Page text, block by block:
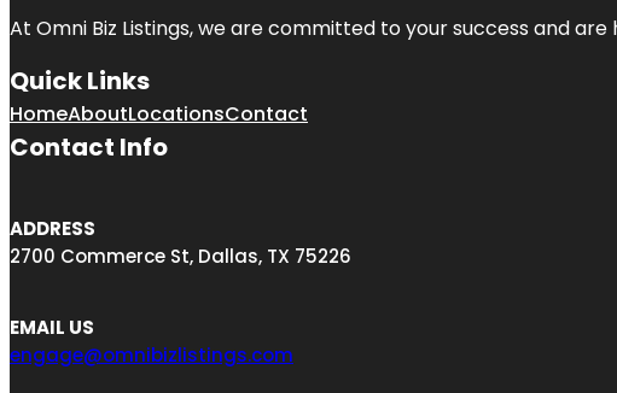
At Omni Biz Listings, we are committed to your success and
Quick Links
HomeAboutLocationsContact
Contact Info
ADDRESS
2700 Commerce St, Dallas, TX 75226
EMAIL US
engage@omnibizlistings.com